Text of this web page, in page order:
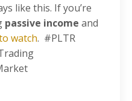
like this. If you’re
passive income and
watch. #PLTR